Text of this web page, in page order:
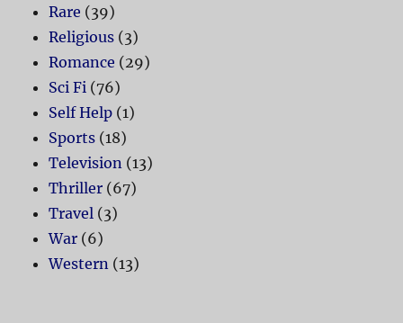
Rare (39)
Religious (3)
Romance (29)
Sci Fi (76)
Self Help (1)
Sports (18)
Television (13)
Thriller (67)
Travel (3)
War (6)
Western (13)